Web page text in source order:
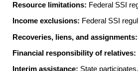
Resource limitations: Federal SSI
Income exclusions: Federal SSI
Recoveries, liens, and assignments:
Financial responsibility of relatives:
Interim assistance: State participates.